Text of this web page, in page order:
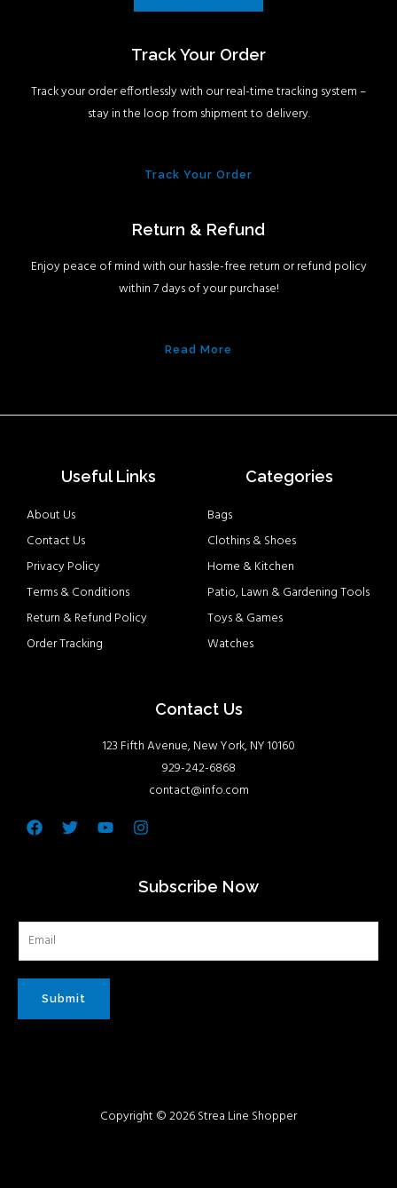
Track Your Order
Track your order effortlessly with our real-time tracking system –
stay in the loop from shipment to delivery.
Track Your Order
Return & Refund
Enjoy peace of mind with our hassle-free return or refund policy
within 7 days of your purchase!
Read More
Useful Links
About Us
Contact Us
Privacy Policy
Terms & Conditions
Return & Refund Policy
Order Tracking
Categories
Bags
Clothins & Shoes
Home & Kitchen
Patio, Lawn & Gardening Tools
Toys & Games
Watches
Contact Us
123 Fifth Avenue, New York, NY 10160
929-242-6868
contact@info.com
Facebook
TwitterYoutubeInstagram
Subscribe Now
Submit
Copyright © 2026 Strea Line Shopper